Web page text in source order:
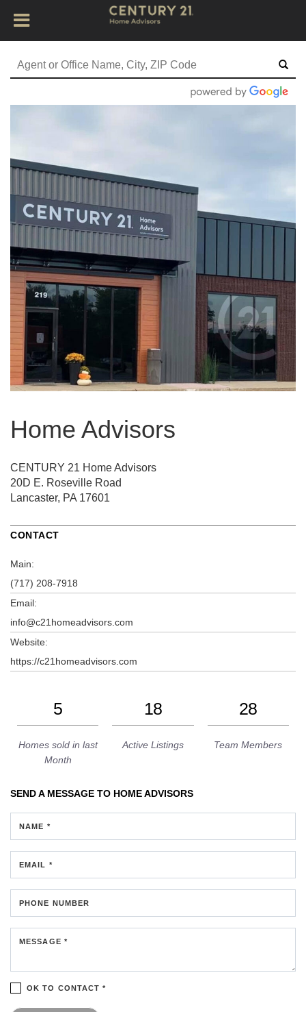
Home Advisors
CENTURY 21 Home Advisors
20D E. Roseville Road
Lancaster, PA 17601
CONTACT
Main:
(717) 208-7918
Email:
info@c21homeadvisors.com
Website:
https://c21homeadvisors.com
5
Homes sold in last
Month
18
Active Listings
28
Team Members
SEND A MESSAGE TO HOME ADVISORS
NAME *
EMAIL *
PHONE NUMBER
MESSAGE *
OK TO CONTACT *